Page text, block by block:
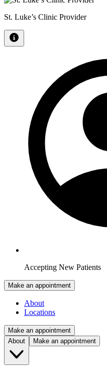
St. Luke’s Clinic Provider
Accepting New Patients
Make an appointment
About
Locations
Make an appointment
About
Make an appointment